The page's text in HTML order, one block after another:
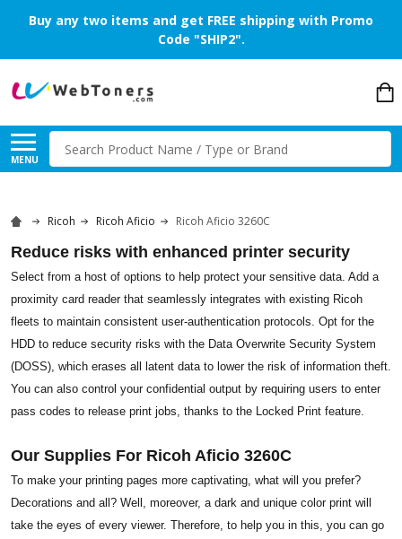
Buy any two items and get FREE shipping with Promo
Code "SHIP2".
MENU
Search
Ricoh Ricoh Aficio Ricoh Aficio 3260C
Reduce risks with enhanced printer security
Select from a host of options to help protect your sensitive data. Add a
proximity card reader that seamlessly integrates with existing Ricoh
fleets to maintain consistent user-authentication protocols. Opt for the
HDD to reduce security risks with the Data Overwrite Security System
(DOSS), which erases all latent data to lower the risk of information theft.
You can also control your confidential output by requiring users to enter
pass codes to release print jobs, thanks to the Locked Print feature.
Our Supplies For Ricoh Aficio 3260C
To make your printing pages more captivating, what will you prefer?
Decorations and all? Well, moreover, a dark and unique color print will
take the eyes of every viewer. Therefore, to help you in this, you can go